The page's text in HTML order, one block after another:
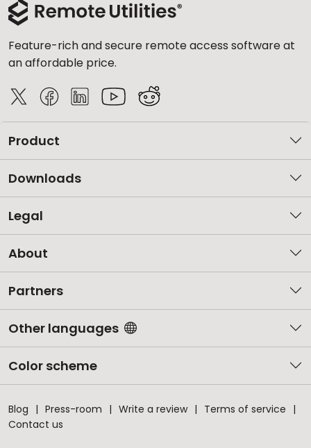
Feature-rich and secure remote access software at
an affordable price.
Product
Downloads
Legal
About
Partners
Other languages
Color scheme
Blog Press-room Write a review
Terms of service
Contact us